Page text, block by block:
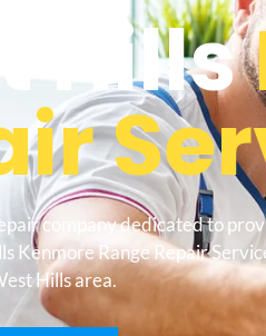
Hills
company dedicated to
Kenmore Range Repair
Hills area.